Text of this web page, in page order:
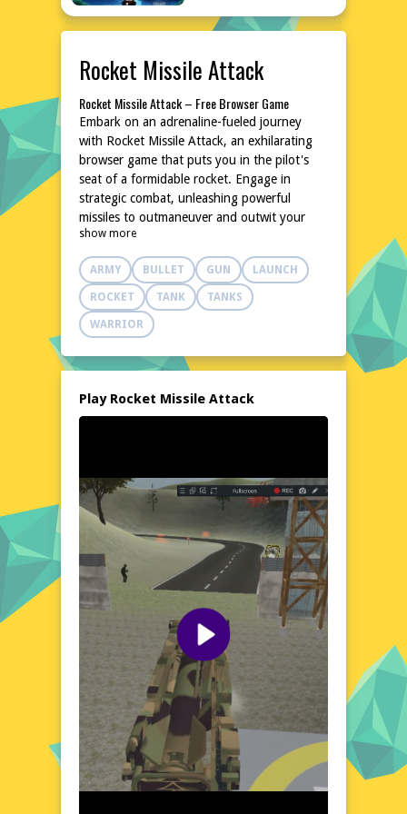
Rocket Missile Attack
Rocket Missile Attack – Free Browser Game
Embark on an adrenaline-fueled journey
with Rocket Missile Attack, an exhilarating
browser game that puts you in the pilot's
seat of a formidable rocket. Engage in
strategic combat, unleashing powerful
missiles to outmaneuver and outwit your
opponents. With intuitive controls and
dynamic gameplay, this game delivers an
unforgettable experience that will keep you
on the edge of your seat. Dive into the
action without any downloads or
installations, and enjoy the thrill of high-
Explore the World of Rocket Missile Attack
through a vast, open sky, where every
landscapes and realistic physics, creating a
sense of depth and realism. Whether you're
soaring above mountainous terrains or
skimming the surface of the ocean, each
flight offers a unique perspective and a test
of your skills. The world of Rocket Missile
Attack is designed to be both visually
stunning and strategically engaging,
ensuring that every moment is packed with
excitement.
Visual Design and Game Layout
Rocket Missile Attack boasts a sleek and
modern visual design, with vibrant colors
and crisp graphics that bring the game to
life. The user interface is clean and intuitive,
allowing for seamless navigation and quick
access to all game features. The game's
show more
ARMY BULLET GUN LAUNCH
ROCKET TANK TANKS
WARRIOR
Play Rocket Missile Attack